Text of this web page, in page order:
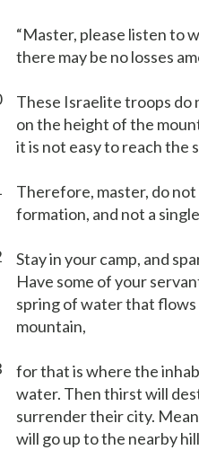
“Master, please listen to
there may be no losses
These Israelite troops do
on the height of the
it is not easy to reach the
Therefore, master, do
formation, and not a
Stay in your camp, and
Have some of your
spring of water that
mountain,
for that is where the
water. Then thirst will
surrender their city.
will go up to the nearby